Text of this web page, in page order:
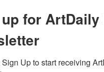
gambling